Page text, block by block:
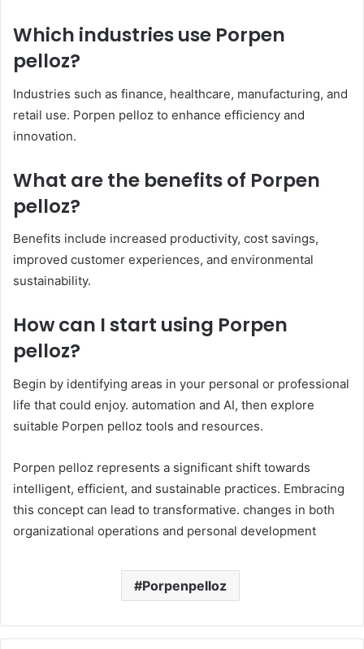
Which industries use Porpen
pelloz?
Industries such as finance, healthcare, manufacturing, and
retail use. Porpen pelloz to enhance efficiency and
innovation.​
What are the benefits of Porpen
pelloz?
Benefits include increased productivity, cost savings,
improved customer experiences, and environmental
sustainability.​
How can I start using Porpen
pelloz?
Begin by identifying areas in your personal or professional
life that could enjoy. automation and AI, then explore
suitable Porpen pelloz tools and resources.​
Porpen pelloz represents a significant shift towards
intelligent, efficient, and sustainable practices. Embracing
this concept can lead to transformative. changes in both
organizational operations and personal development
Porpenpelloz